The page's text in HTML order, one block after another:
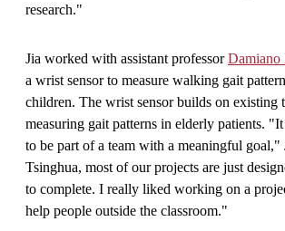
research."
Jia worked with assistant professorDamiano
a wrist sensor to measure walking gait
children. The wrist sensor builds on existing
measuring gait patterns in elderly patients.
to be part of a team with a meaningful
Tsinghua, most of our projects are just
to complete. I really liked working on a
help people outside the classroom."